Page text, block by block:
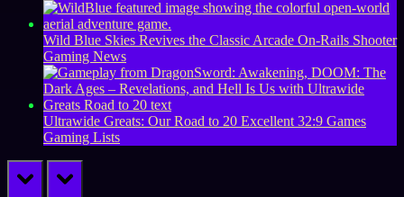
Wild Blue Skies Revives the Classic Arcade On-Rails Shooter
Gaming News
Ultrawide Greats: Our Road to 20 Excellent 32:9 Games
Gaming Lists
prev next